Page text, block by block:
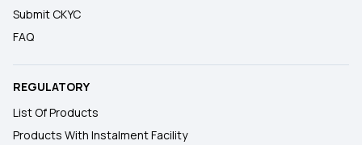
Submit CKYC
FAQ
REGULATORY
List Of Products
Products With Instalment Facility